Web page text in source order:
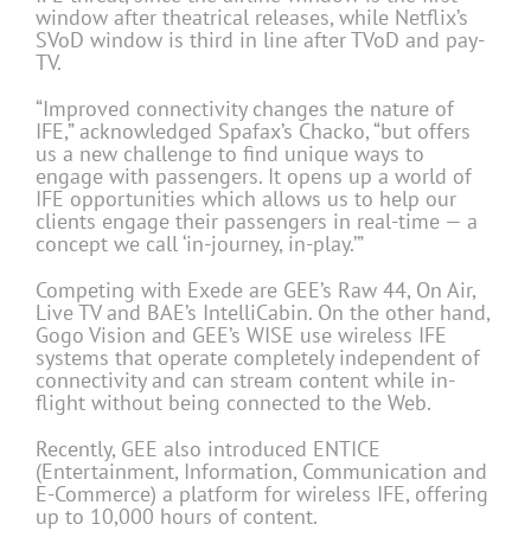
window after theatrical releases, while Netflix’s
SVoD window is third in line after TVoD and pay-
TV.
“Improved connectivity changes the nature of
IFE,” acknowledged Spafax’s Chacko, “but offers
us a new challenge to find unique ways to
engage with passengers. It opens up a world of
IFE opportunities which allows us to help our
clients engage their passengers in real-time — a
concept we call ‘in-journey, in-play.’”
Competing with Exede are GEE’s Raw 44, On Air,
Live TV and BAE’s IntelliCabin. On the other hand,
Gogo Vision and GEE’s WISE use wireless IFE
systems that operate completely independent of
connectivity and can stream content while in-
flight without being connected to the Web.
Recently, GEE also introduced ENTICE
(Entertainment, Information, Communication and
E-Commerce) a platform for wireless IFE, offering
up to 10,000 hours of content.